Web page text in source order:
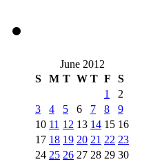
June 2012
S
M T W T F S
1
2
3
4 5 6 7 8
9
10 11 12 13 14 15 16
17 18 19 20 21 22 23
24 25 26 27 28 29 30